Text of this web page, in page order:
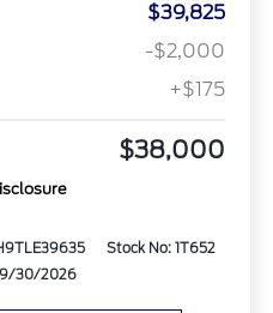
$39,825
-$2,000
+$175
$38,000
Stock No: 1T652
30/2026